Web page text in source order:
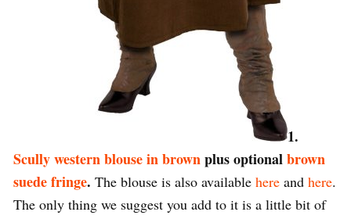
1.
Scully western blouse in brownplus optionalbrown
suede fringe. The blouse is also available here and here.
The only thing we suggest you add to it is a little bit of